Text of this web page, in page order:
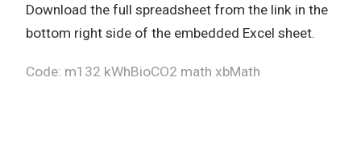
Download the full spreadsheet from the link in the
bottom right side of the embedded Excel sheet.
Code: m132 kWhBioCO2 math xbMath